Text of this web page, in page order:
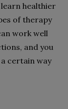
healthier
of therapy
work well
and you
certain way